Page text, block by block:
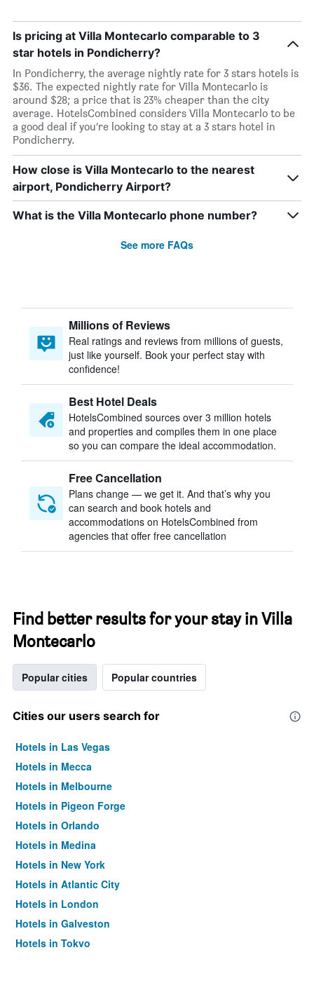
Is pricing at Villa Montecarlo comparable to 3
star hotels in Pondicherry?
In Pondicherry, the average nightly rate for 3 stars hotels is
$36. The expected nightly rate for Villa Montecarlo is
around $28; a price that is 23% cheaper than the city
average. HotelsCombined considers Villa Montecarlo to be
a good deal if you’re looking to stay at a 3 stars hotel in
Pondicherry.
How close is Villa Montecarlo to the nearest
airport, Pondicherry Airport?
What is the Villa Montecarlo phone number?
See more FAQs
Millions of Reviews
Real ratings and reviews from millions of guests,
just like yourself. Book your perfect stay with
confidence!
Best Hotel Deals
HotelsCombined sources over 3 million hotels
and properties and compiles them in one place
so you can compare the ideal accommodation.
Free Cancellation
Plans change — we get it. And that’s why you
can search and book hotels and
accommodations on HotelsCombined from
agencies that offer free cancellation
Find better results for your stay in Villa
Montecarlo
Popular cities Popular countries
Cities our users search for
Hotels in Las Vegas
Hotels in Mecca
Hotels in Melbourne
Hotels in Pigeon Forge
Hotels in Orlando
Hotels in Medina
Hotels in New York
Hotels in Atlantic City
Hotels in London
Hotels in Galveston
Hotels in Tokyo